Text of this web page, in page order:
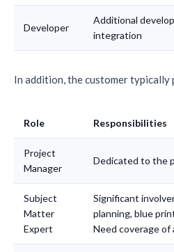
Developer
Additional
integration
In addition, the customer
Role Responsibilities
Project
Manager
Dedicated to the
Subject
Matter
Expert
Significant
planning, blue
Need coverage of